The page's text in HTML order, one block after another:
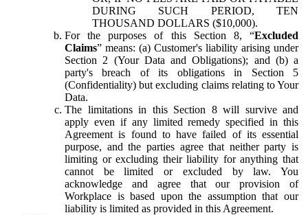
DURING SUCH PERIOD, TEN
THOUSAND DOLLARS ($10,000).
For the purposes of this Section 8, “Excluded
Claims” means: (a) Customer's liability arising under
Section 2 (Your Data and Obligations); and (b) a
party's breach of its obligations in Section 5
(Confidentiality) but excluding claims relating to Your
Data.
The limitations in this Section 8 will survive and
apply even if any limited remedy specified in this
Agreement is found to have failed of its essential
purpose, and the parties agree that neither party is
limiting or excluding their liability for anything that
cannot be limited or excluded by law. You
acknowledge and agree that our provision of
Workplace is based upon the assumption that our
liability is limited as provided in this Agreement.